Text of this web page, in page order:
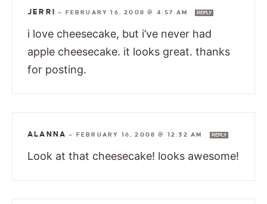
JERRI — FEBRUARY 16, 2008 @ 4:57 AM REPLY
i love cheesecake, but i’ve never had
apple cheesecake. it looks great. thanks
for posting.
ALANNA — FEBRUARY 16, 2008 @ 12:32 AM REPLY
Look at that cheesecake! looks awesome!